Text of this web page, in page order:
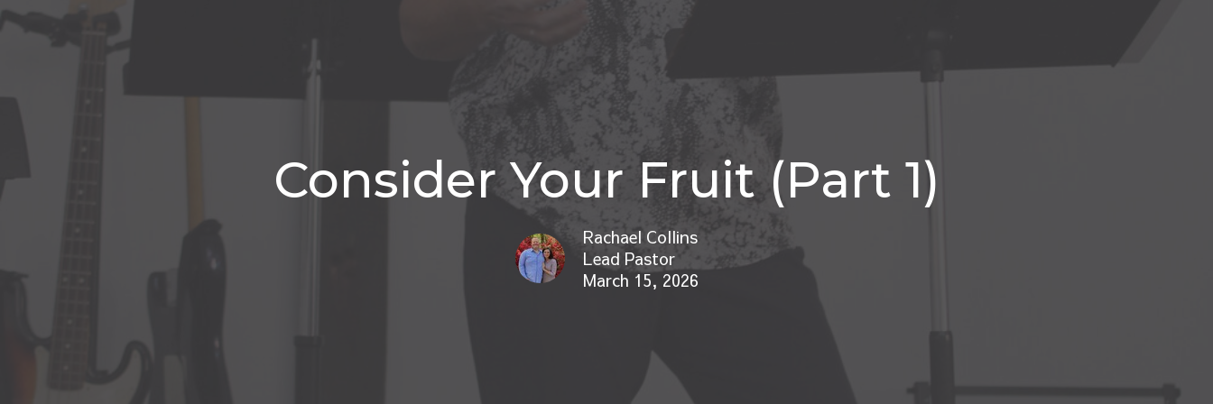
Consider Your Fruit (Part 1)
Rachael Collins
Lead Pastor
March 15, 2026